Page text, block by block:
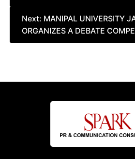
Next: MANIPAL UNIVERSITY
ORGANIZES A DEBATE